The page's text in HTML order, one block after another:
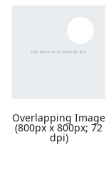
Overlapping Image
(800px x 800px; 72
dpi)